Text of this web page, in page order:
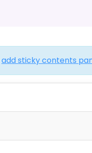
add sticky contents